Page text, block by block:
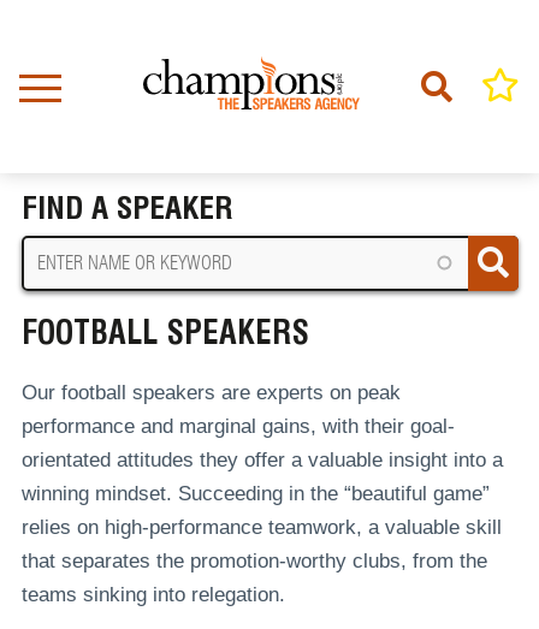
content
FIND A SPEAKER
FOOTBALL SPEAKERS
Our football speakers are experts on peak
performance and marginal gains, with their goal-
orientated attitudes they offer a valuable insight into a
winning mindset. Succeeding in the “beautiful game”
relies on high-performance teamwork, a valuable skill
that separates the promotion-worthy clubs, from the
teams sinking into relegation.